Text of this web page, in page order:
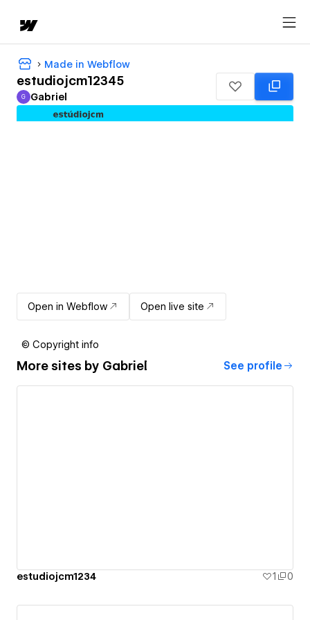
Made in Webflow
estudiojcm12345
Gabriel
G Gabriel
Open in Webflow Open live site
© Copyright info
More sites by Gabriel See profile
estudiojcm1234 1 0